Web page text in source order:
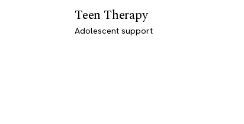
Teen Therapy
Adolescent support